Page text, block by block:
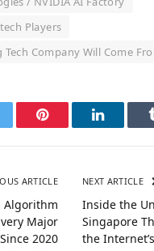
Players
Company Will Come
Pinterest LinkedIn
ARTICLE
Algorithm
Major
2020
NEXT ARTICLE
Inside the
Singapore
the